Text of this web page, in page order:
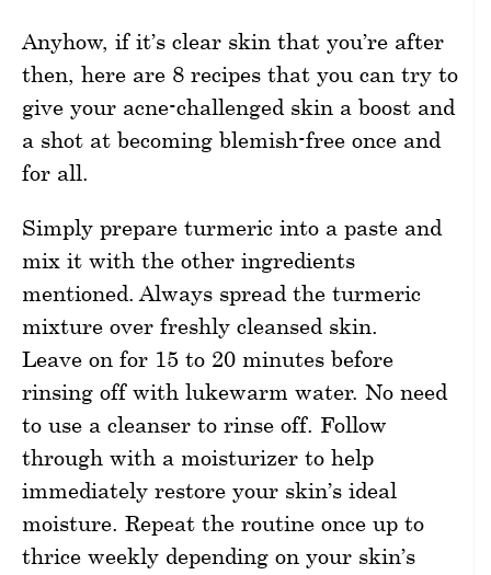
Anyhow, if it’s clear skin that you’re after
then, here are 8 recipes that you can try to
give your acne-challenged skin a boost and
a shot at becoming blemish-free once and
for all.
Simply prepare turmeric into a paste and
mix it with the other ingredients
mentioned. Always spread the turmeric
mixture over freshly cleansed skin.
Leave on for 15 to 20 minutes before
rinsing off with lukewarm water. No need
to use a cleanser to rinse off. Follow
through with a moisturizer to help
immediately restore your skin’s ideal
moisture. Repeat the routine once up to
thrice weekly depending on your skin’s